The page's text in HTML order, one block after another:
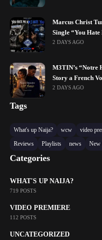
Marcus Christ
Single “You Hate
2 DAYS AGO
M3TIN’s “Notre
Story a French
2 DAYS AGO
Tags
What's up Naija? wcw video
Reviews
Playlists news New
Categories
WHAT'S UP NAIJA?
719 POSTS
VIDEO PREMIERE
112 POSTS
UNCATEGORIZED